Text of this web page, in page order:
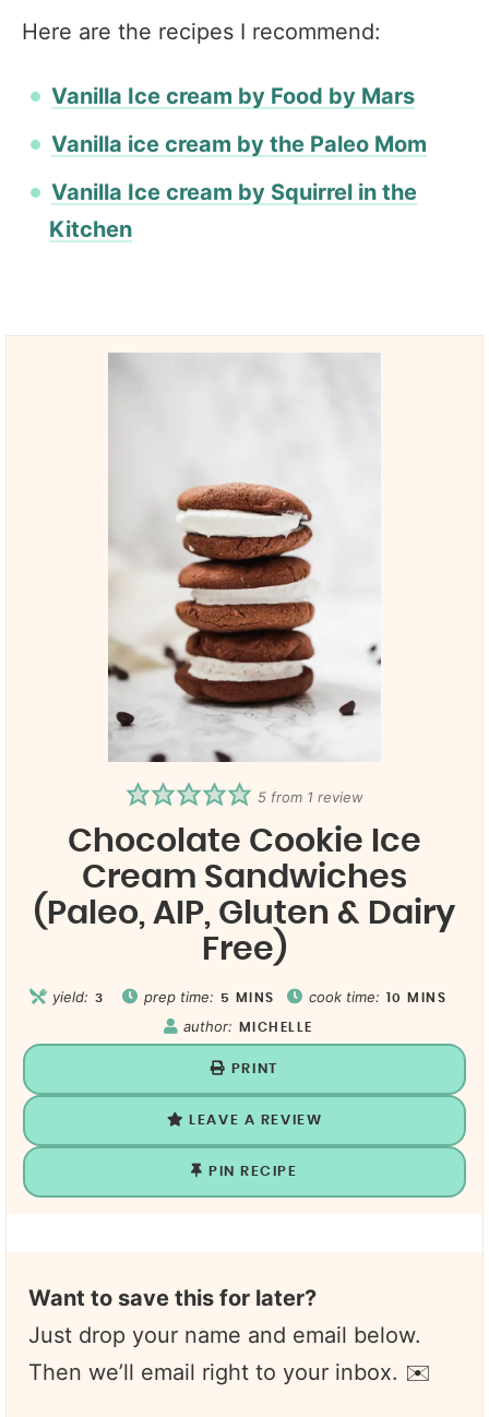
Here are the recipes I recommend:
Vanilla Ice cream by Food by Mars
Vanilla ice cream by the Paleo Mom
Vanilla Ice cream by Squirrel in the
Kitchen
5from 1 review
Chocolate Cookie Ice
Cream Sandwiches
(Paleo, AIP, Gluten & Dairy
Free)
yield: 3 prep time: 5 MINS cook time: 10 MINS
author: MICHELLE
PRINT
LEAVE A REVIEW
PIN RECIPE
Want to save this for later?
Just drop your name and email below.
Then we’ll email right to your inbox. ✉️